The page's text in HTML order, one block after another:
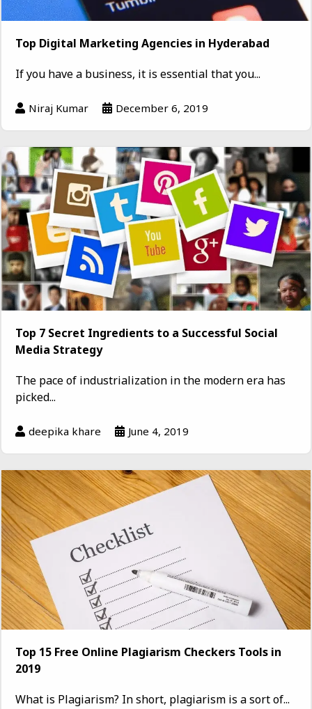
Top Digital Marketing Agencies in Hyderabad
If you have a business, it is essential that you...
Niraj Kumar December 6, 2019
Top 7 Secret Ingredients to a Successful Social
Media Strategy
The pace of industrialization in the modern era has
picked...
deepika khare June 4, 2019
Top 15 Free Online Plagiarism Checkers Tools in
2019
What is Plagiarism? In short, plagiarism is a sort of...